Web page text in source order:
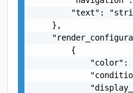
"text":
    },
        {
"color":